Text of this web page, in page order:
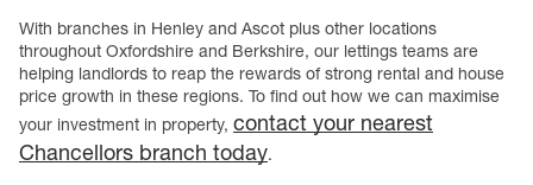
With branches in Henley and Ascot plus other locations
throughout Oxfordshire and Berkshire, our lettings teams are
helping landlords to reap the rewards of strong rental and house
price growth in these regions. To find out how we can maximise
your investment in property, contact your nearest
Chancellors branch today.